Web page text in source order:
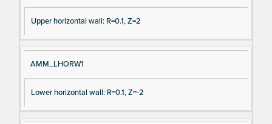
eUpper horizontal wall: R=0.1, Z=2
AMM_LHORW1
Lower horizontal wall: R=0.1, Z=-2